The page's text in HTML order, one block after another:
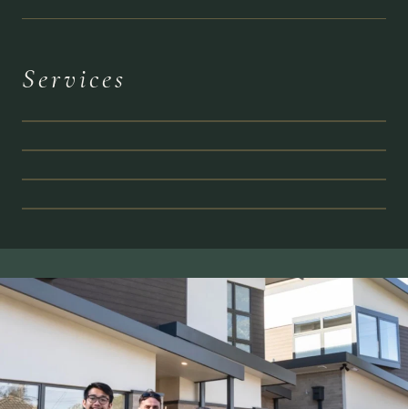
Services
HERITAGE &
CONSERVATION
RESIDENTIAL
CIVIC & SOCIAL
IMPACT
STRATEGIC
FEASIBILITY